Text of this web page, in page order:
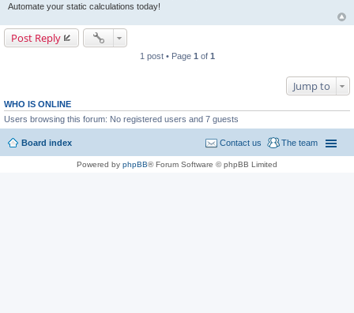
Automate your static calculations today!
Post Reply
1 post • Page 1 of 1
Jump to
WHO IS ONLINE
Users browsing this forum: No registered users and 7 guests
Board index The team
Contact us
Powered by phpBB® Forum Software © phpBB Limited